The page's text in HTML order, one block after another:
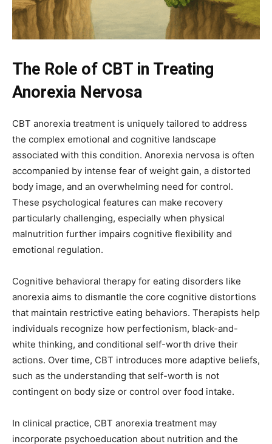
The Role of CBT in Treating
Anorexia Nervosa
CBT anorexia treatment is uniquely tailored to address
the complex emotional and cognitive landscape
associated with this condition. Anorexia nervosa is often
accompanied by intense fear of weight gain, a distorted
body image, and an overwhelming need for control.
These psychological features can make recovery
particularly challenging, especially when physical
malnutrition further impairs cognitive flexibility and
emotional regulation.
Cognitive behavioral therapy for eating disorders like
anorexia aims to dismantle the core cognitive distortions
that maintain restrictive eating behaviors. Therapists help
individuals recognize how perfectionism, black-and-
white thinking, and conditional self-worth drive their
actions. Over time, CBT introduces more adaptive beliefs,
such as the understanding that self-worth is not
contingent on body size or control over food intake.
In clinical practice, CBT anorexia treatment may
incorporate psychoeducation about nutrition and the